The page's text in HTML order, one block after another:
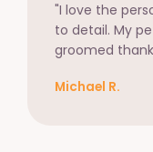
"I love the
to detail. My
groomed
Michael R.